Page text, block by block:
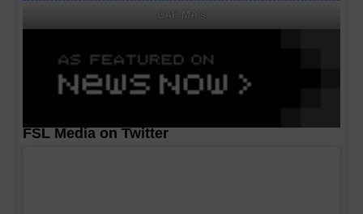
CAF MA's
FSL Media on Twitter